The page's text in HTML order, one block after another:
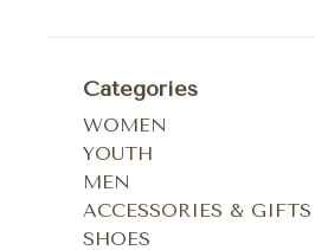
Categories
WOMEN
YOUTH
MEN
ACCESSORIES & GIFTS
SHOES